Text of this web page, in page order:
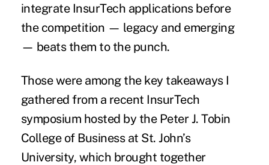
integrate InsurTech applications before
the competition — legacy and emerging
— beats them to the punch.
Those were among the key takeaways I
gathered from a recent InsurTech
symposium hosted by the Peter J. Tobin
College of Business at St. John’s
University, which brought together